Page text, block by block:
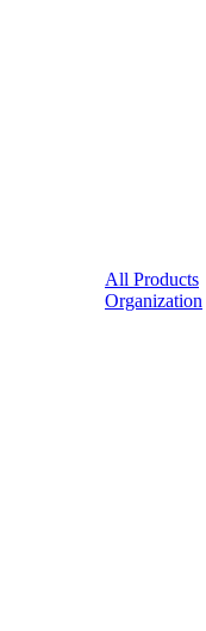
All Products
Organization